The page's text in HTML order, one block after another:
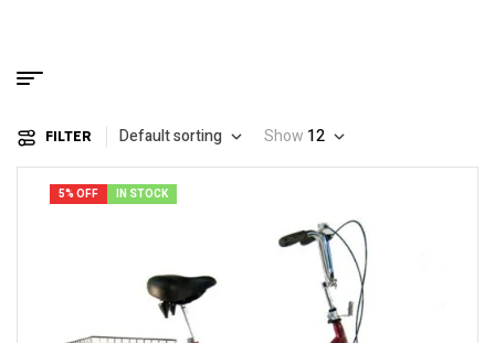
FILTER Default sorting Show 12
5% OFF IN STOCK